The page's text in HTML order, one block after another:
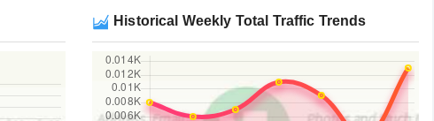
Historical Weekly Total Traffic Trends